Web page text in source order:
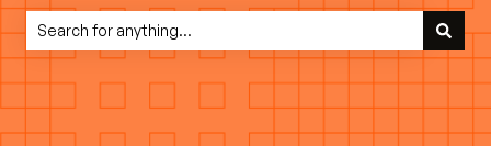
There are no suggestions because the search field is empty.